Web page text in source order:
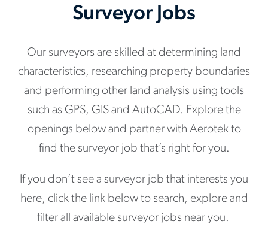
Surveyor Jobs
Our surveyors are skilled at determining land
characteristics, researching property boundaries
and performing other land analysis using tools
such as GPS, GIS and AutoCAD. Explore the
openings below and partner with Aerotek to
find the surveyor job that’s right for you.
If you don’t see a surveyor job that interests you
here, click the link below to search, explore and
filter all available surveyor jobs near you.